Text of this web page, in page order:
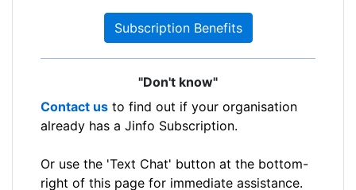
Subscription Benefits
"Don't know"
Contact us to find out if your organisation
already has a Jinfo Subscription.
Or use the 'Text Chat' button at the bottom-
right of this page for immediate assistance.